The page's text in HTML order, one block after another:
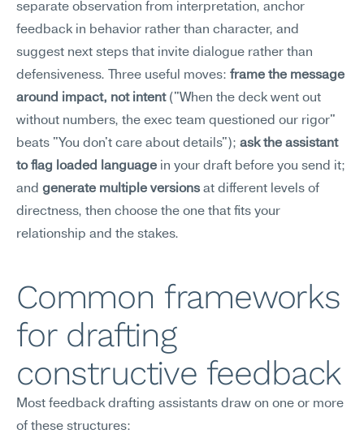
separate observation from interpretation, anchor
feedback in behavior rather than character, and
suggest next steps that invite dialogue rather than
defensiveness. Three useful moves: frame the message
around impact, not intent ("When the deck went out
without numbers, the exec team questioned our rigor"
beats "You don't care about details"); ask the assistant
to flag loaded language in your draft before you send it;
and generate multiple versions at different levels of
directness, then choose the one that fits your
relationship and the stakes.
Common frameworks
for drafting
constructive feedback
Most feedback drafting assistants draw on one or more
of these structures: